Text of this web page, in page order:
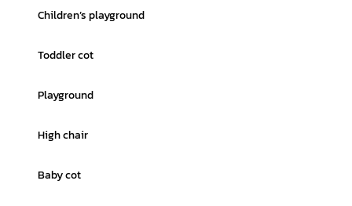
Children’s playground
Toddler cot
Playground
High chair
Baby cot